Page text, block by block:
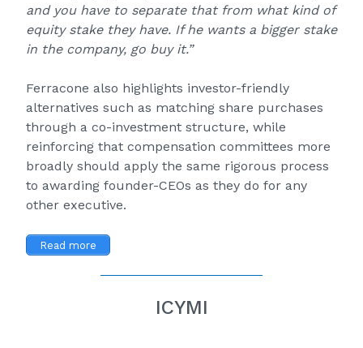
and you have to separate that from what kind of
equity stake they have. If he wants a bigger stake
in the company, go buy it.”
Ferracone also highlights investor-friendly
alternatives such as matching share purchases
through a co-investment structure, while
reinforcing that compensation committees more
broadly should apply the same rigorous process
to awarding founder-CEOs as they do for any
other executive.
Read more
ICYMI